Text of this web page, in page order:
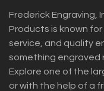
Frederick Engraving,
Products is known
service, and quality
something engraved
Explore one of the
or with the help of a